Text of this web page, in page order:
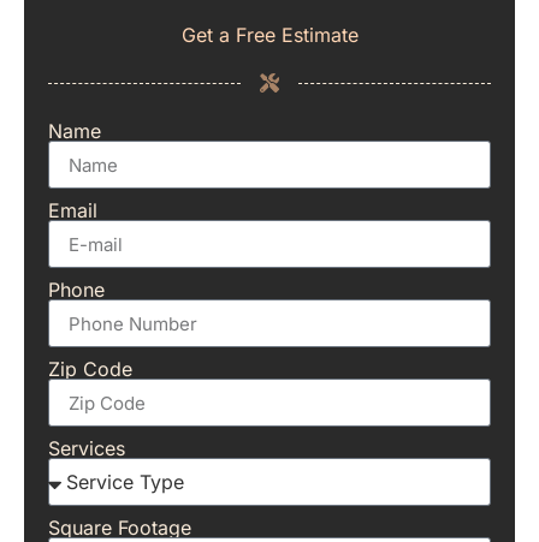
Get a Free Estimate
Name
Email
Phone
Zip Code
Services
Square Footage